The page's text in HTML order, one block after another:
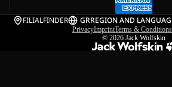
FILIALFINDER GRREGION AND
PrivacyImprintTerms & Conditions
© 2026 Jack Wolfskin